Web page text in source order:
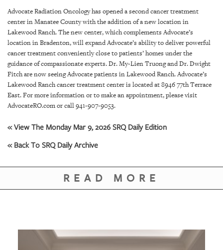
STORE
ARCHIVES
ABOUT
PUBLICATIONS
BACK
Advocate Radiation Oncology has opened a second cancer treatment
center in Manatee County with the addition of a new location in
Lakewood Ranch. The new center, which complements Advocate’s
location in Bradenton, will expand Advocate’s ability to deliver powerful
cancer treatment conveniently close to patients’ homes under the
guidance of compassionate experts. Dr. My-Lien Truong and Dr. Dwight
Fitch are now seeing Advocate patients in Lakewood Ranch. Advocate’s
Lakewood Ranch cancer treatment center is located at 8946 77th Terrace
East. For more information or to make an appointment, please visit
AdvocateRO.com or call 941-907-9053.
« View The Monday Mar 9, 2026 SRQ Daily Edition
« Back To SRQ Daily Archive
READ MORE